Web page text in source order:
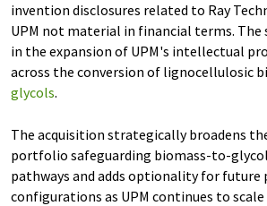
invention disclosures related to Ray
UPM not material in financial terms. The
in the expansion of UPM's intellectual
across the conversion of lignocellulosic
glycols.
The acquisition strategically broadens
portfolio safeguarding biomass-to-
pathways and adds optionality for future
configurations as UPM continues to